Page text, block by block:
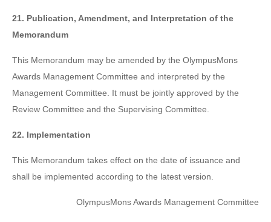
21. Publication, Amendment, and Interpretation of the
Memorandum
This Memorandum may be amended by the OlympusMons
Awards Management Committee and interpreted by the
Management Committee. It must be jointly approved by the
Review Committee and the Supervising Committee.
22. Implementation
This Memorandum takes effect on the date of issuance and
shall be implemented according to the latest version.
OlympusMons Awards Management Committee